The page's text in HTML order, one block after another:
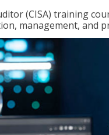
(CISA) training
management, and